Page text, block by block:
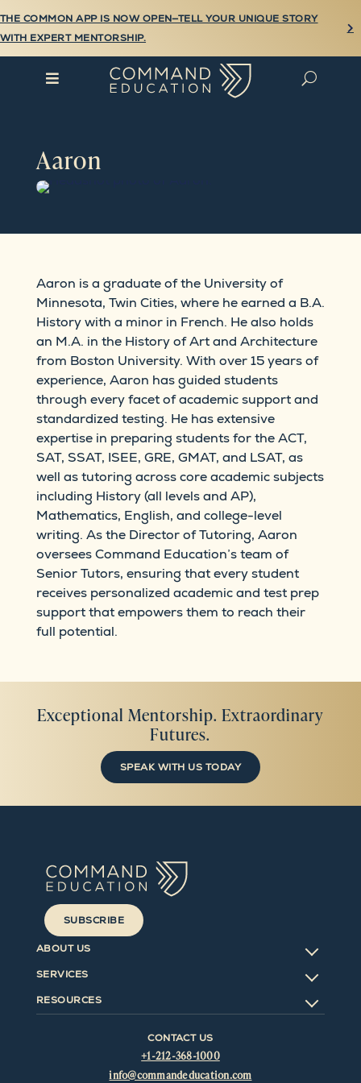

THE COMMON APP IS NOW OPEN—TELL YOUR UNIQUE STORY
WITH EXPERT MENTORSHIP.
 U
Aaron
Aaron is a graduate of the University of
Minnesota, Twin Cities, where he earned a B.A.
History with a minor in French. He also holds
an M.A. in the History of Art and Architecture
from Boston University. With over 15 years of
experience, Aaron has guided students
through every facet of academic support and
standardized testing. He has extensive
expertise in preparing students for the ACT,
SAT, SSAT, ISEE, GRE, GMAT, and LSAT, as
well as tutoring across core academic subjects
including History (all levels and AP),
Mathematics, English, and college-level
writing. As the Director of Tutoring, Aaron
oversees Command Education’s team of
Senior Tutors, ensuring that every student
receives personalized academic and test prep
support that empowers them to reach their
full potential.
Exceptional Mentorship. Extraordinary
Futures.
SPEAK WITH US TODAY
SUBSCRIBE
ABOUT US
SERVICES
RESOURCES
CONTACT US
+1-212-368-1000
info@commandeducation.com